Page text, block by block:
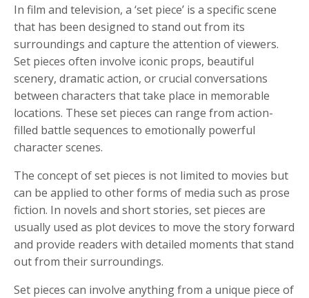
In film and television, a ‘set piece’ is a specific scene
that has been designed to stand out from its
surroundings and capture the attention of viewers.
Set pieces often involve iconic props, beautiful
scenery, dramatic action, or crucial conversations
between characters that take place in memorable
locations. These set pieces can range from action-
filled battle sequences to emotionally powerful
character scenes.
The concept of set pieces is not limited to movies but
can be applied to other forms of media such as prose
fiction. In novels and short stories, set pieces are
usually used as plot devices to move the story forward
and provide readers with detailed moments that stand
out from their surroundings.
Set pieces can involve anything from a unique piece of